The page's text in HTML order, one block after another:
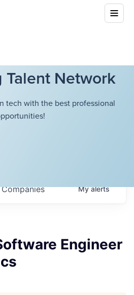
Network
tech with the best professional
Companies Myalerts
Engineer